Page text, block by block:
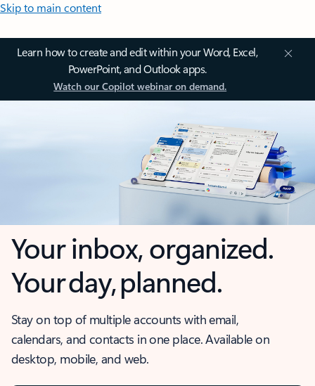
Skip to main content
Learn how to create and edit within your Word, Excel,
PowerPoint, and Outlook apps.
Watch our Copilot webinar on demand.
Your inbox, organized.
Your day, planned.
Stay on top of multiple accounts with email,
calendars, and contacts in one place. Available on
desktop, mobile, and web.